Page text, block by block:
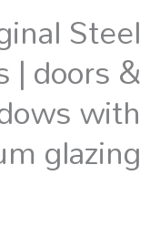
Steel
| doors &
with
glazing